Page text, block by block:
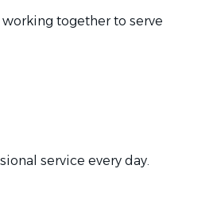
together to serve
service every day.